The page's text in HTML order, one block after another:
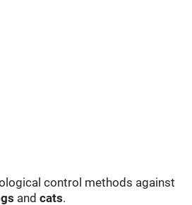
control methods against
andcats.